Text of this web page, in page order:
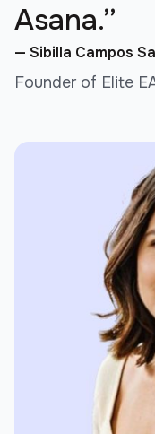
Asana.”
— Sibilla Campos
Founder of Elite